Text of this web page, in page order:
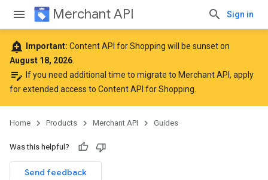
Merchant API Sign in
add_alert Important: Content API for Shopping will be sunset on
August 18, 2026
edit_note If you need additional time to migrate to Merchant API, apply
for extended access to Content API for Shopping
Home Products Merchant API Guides
Was this helpful?
Send feedback